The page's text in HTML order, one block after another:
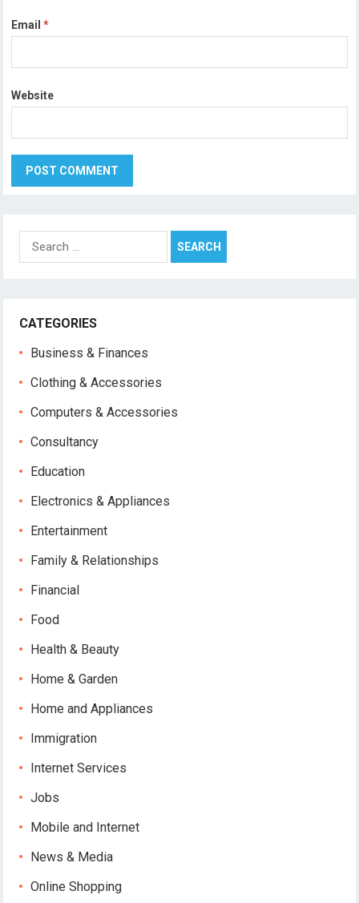
Email*
Website
Search
for:
CATEGORIES
Business & Finances
Clothing & Accessories
Computers & Accessories
Consultancy
Education
Electronics & Appliances
Entertainment
Family & Relationships
Financial
Food
Health & Beauty
Home & Garden
Home and Appliances
Immigration
Internet Services
Jobs
Mobile and Internet
News & Media
Online Shopping